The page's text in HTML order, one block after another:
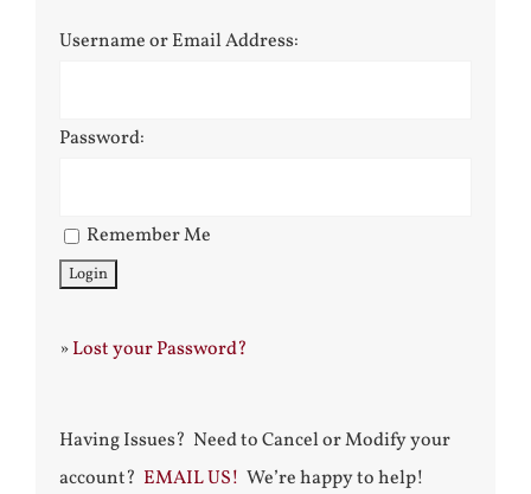
Username or Email Address:
Password:
Remember Me
»Lost your Password?
Having Issues? Need to Cancel or Modify your
account? EMAIL US! We’re happy to help!